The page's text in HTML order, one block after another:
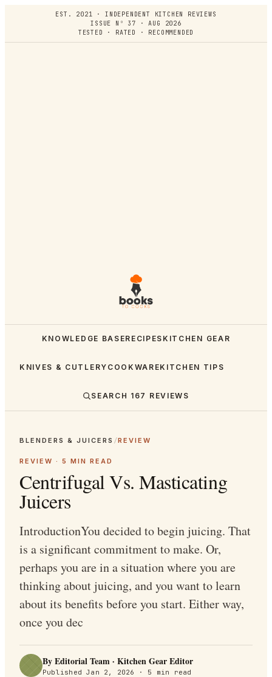
EST. 2021 · INDEPENDENT KITCHEN REVIEWS
ISSUE Nº 37 · AUG 2026
TESTED · RATED · RECOMMENDED
KNOWLEDGE BASERECIPES KITCHEN GEAR
KNIVES & CUTLERY COOKWAREKITCHEN TIPS
SEARCH 167 REVIEWS
BLENDERS & JUICERS /REVIEW
REVIEW · 5 MIN READ
Centrifugal Vs. Masticating
Juicers
IntroductionYou decided to begin juicing. That
is a significant commitment to make. Or,
perhaps you are in a situation where you are
thinking about juicing, and you want to learn
about its benefits before you start. Either way,
once you dec
By Editorial Team · Kitchen Gear Editor
PublishedJan 2, 2026 · 5 min read